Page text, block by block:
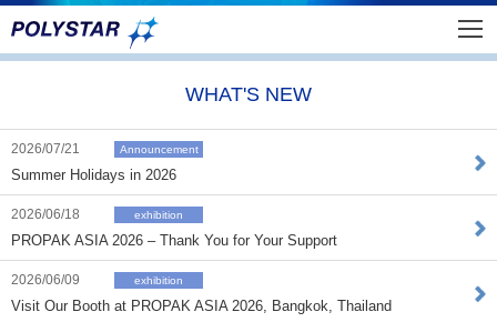
WHAT'S NEW
2026/07/21 Announcement
Summer Holidays in 2026
2026/06/18 exhibition
PROPAK ASIA 2026 – Thank You for Your Support
2026/06/09 exhibition
Visit Our Booth at PROPAK ASIA 2026, Bangkok, Thailand